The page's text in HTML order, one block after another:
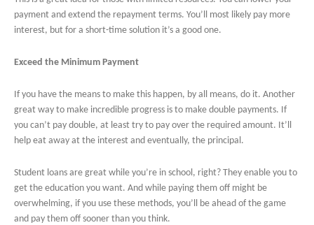
payment and extend the repayment terms. You’ll most likely pay more
interest, but for a short-time solution it’s a good one.
Exceed the Minimum Payment
If you have the means to make this happen, by all means, do it. Another
great way to make incredible progress is to make double payments. If
you can’t pay double, at least try to pay over the required amount. It’ll
help eat away at the interest and eventually, the principal.
Student loans are great while you’re in school, right? They enable you to
get the education you want. And while paying them off might be
overwhelming, if you use these methods, you’ll be ahead of the game
and pay them off sooner than you think.